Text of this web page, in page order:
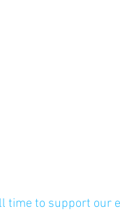
time to support our